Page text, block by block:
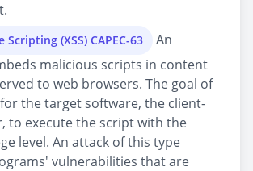
Scripting (XSS) CAPEC-63
An
malicious scripts in content
to web browsers. The goal of
the target software, the client-
to execute the script with the
level. An attack of this type
vulnerabilities that are